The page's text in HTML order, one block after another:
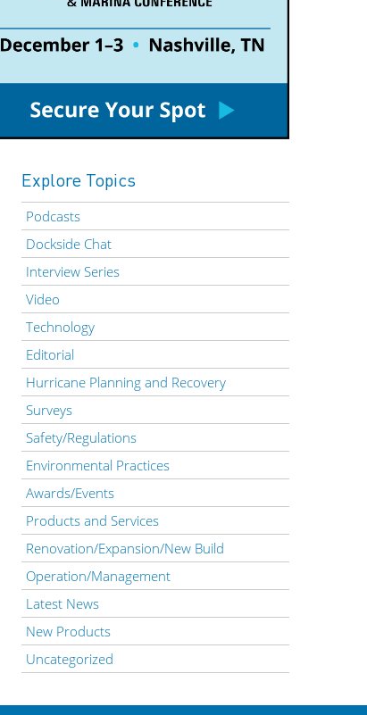
Explore Topics
Podcasts
Dockside Chat
Interview Series
Video
Technology
Editorial
Hurricane Planning and Recovery
Surveys
Safety/Regulations
Environmental Practices
Awards/Events
Products and Services
Renovation/Expansion/New Build
Operation/Management
Latest News
New Products
Uncategorized